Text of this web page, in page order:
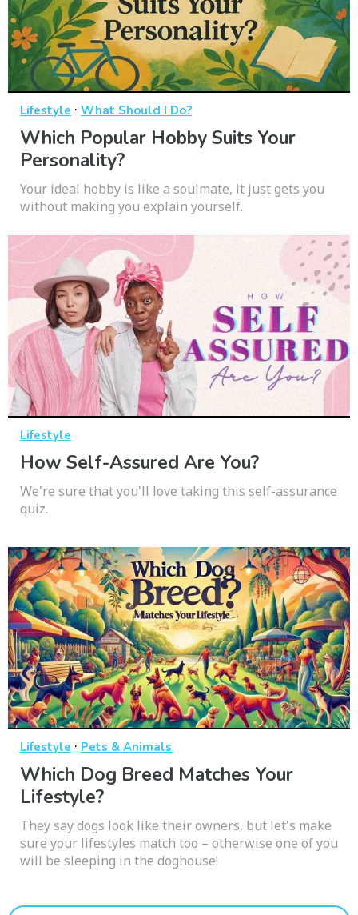
Lifestyle · What Should I Do?
Which Popular Hobby Suits Your
Personality?
Your ideal hobby is like a soulmate, it just gets you
without making you explain yourself.
Lifestyle
How Self-Assured Are You?
We're sure that you'll love taking this self-assurance
quiz.
Lifestyle · Pets & Animals
Which Dog Breed Matches Your
Lifestyle?
They say dogs look like their owners, but let's make
sure your lifestyles match too – otherwise one of you
will be sleeping in the doghouse!